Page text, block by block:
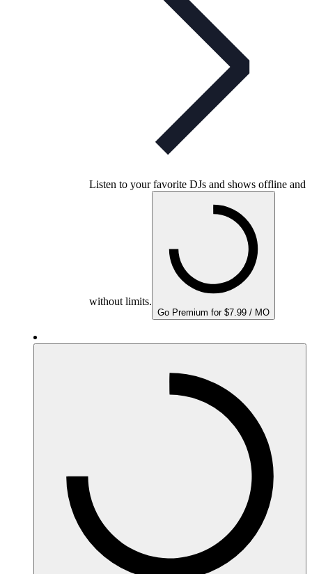
Listen to your favorite DJs and shows offline and
without limits.
Go Premium for $7.99 / MO